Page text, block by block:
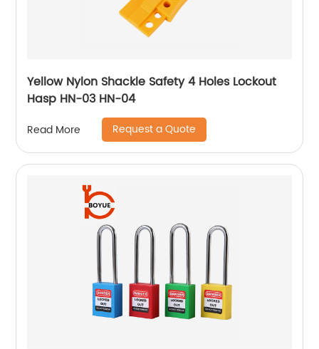
Yellow Nylon Shackle Safety 4 Holes Lockout
Hasp HN-03 HN-04
Read More Request a Quote